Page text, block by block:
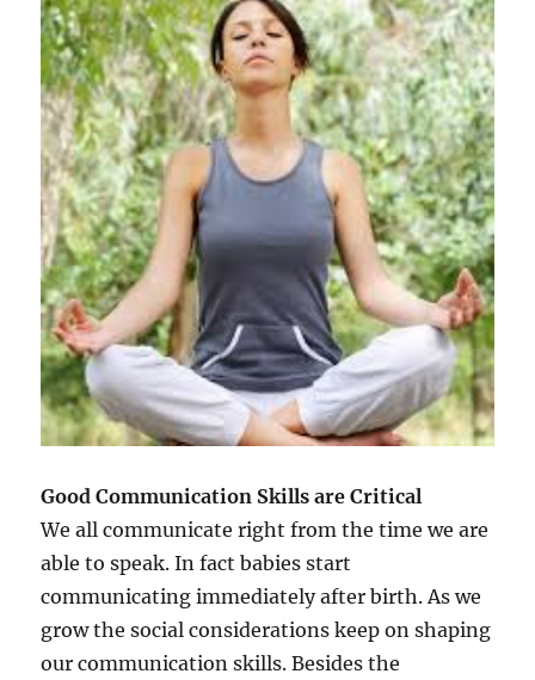
Good Communication Skills are Critical
We all communicate right from the time we are
able to speak. In fact babies start
communicating immediately after birth. As we
grow the social considerations keep on shaping
our communication skills. Besides the